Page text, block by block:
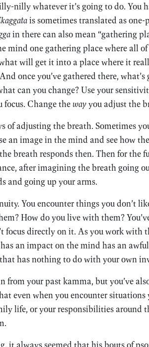
nilly whatever it’s going to do. You
is sometimes translated as one-
in there can also mean “gathering
mind one gathering place where all
will get it into a place where it
once you’ve gathered there,
can you change? Use your
focus. Change the wayyou adjust the
of adjusting the breath. Sometimes
an image in the mind and see how
breath responds then. Then for the
after imagining the breath going
and going up your arms.
You encounter things you don’t
How do you live with them?
focus directly on it. As you work with
an impact on the mind has an
has nothing to do with your own
from your past kamma, but you’ve
even when you encounter
life, or your responsibilities around
it always seemed that his bouts of